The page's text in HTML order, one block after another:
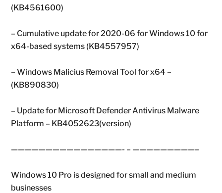
(KB4561600)
– Cumulative update for 2020-06 for Windows 10 for
x64-based systems (KB4557957)
– Windows Malicius Removal Tool for x64 –
(KB890830)
– Update for Microsoft Defender Antivirus Malware
Platform – KB4052623(version)
————————————————- – —————————–
Windows 10 Pro is designed for small and medium
businesses